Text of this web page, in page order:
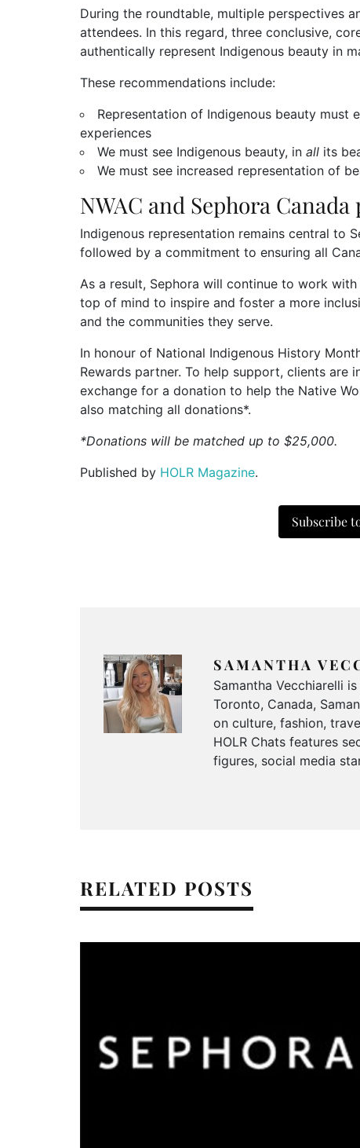
During the roundtable, multiple perspectives
attendees. In this regard, three conclusive,
authentically represent Indigenous beauty in
These recommendations include:
Representation of Indigenous beauty must
experiences
We must see Indigenous beauty, in all its
We must see increased representation of
NWAC and Sephora
Indigenous representation remains central to
followed by a commitment to ensuring all
As a result, Sephora will continue to work
top of mind to inspire and foster a more
and the communities they serve.
In honour of National Indigenous History
Rewards partner. To help support, clients are
exchange for a donation to help the Native
also matching all donations*.
*Donations will be matched up to $25,000.
Published by HOLR Magazine.
Subscribe
SAMANTHA
Samantha Vecchiarelli
Toronto, Canada,
on culture, fashion,
HOLR Chats features
figures, social media
RELATED POSTS